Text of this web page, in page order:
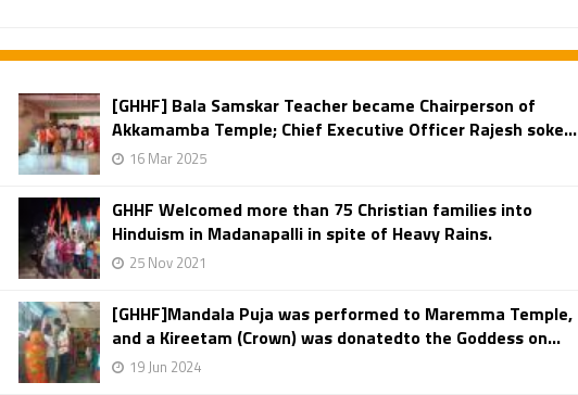
[GHHF] Bala Samskar Teacher became Chairperson of
Akkamamba Temple; Chief Executive Officer Rajesh soke...
16 Mar 2025
GHHF Welcomed more than 75 Christian families into
Hinduism in Madanapalli in spite of Heavy Rains.
25 Nov 2021
[GHHF]Mandala Puja was performed to Maremma Temple,
and a Kireetam (Crown) was donatedto the Goddess on...
19 Jun 2024